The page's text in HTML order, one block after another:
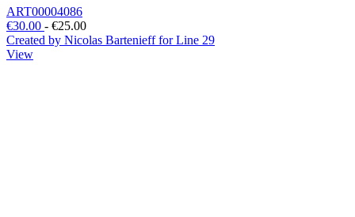
ART00004086
€30.00 - €25.00
Created by Nicolas Bartenieff for Line 29
View